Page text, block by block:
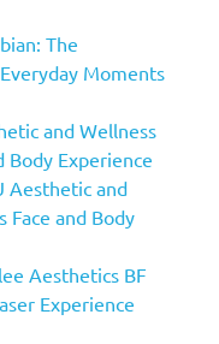
The
Moments
and Wellness
Body Experience
Aesthetic and
Face and Body
Aesthetics BF
Experience